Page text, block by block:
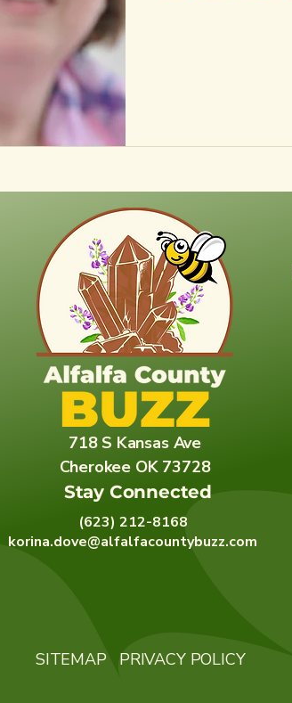
718 S Kansas Ave
Cherokee OK 73728
Stay Connected
(623) 212-8168
korina.dove@alfalfacountybuzz.com
SITEMAP PRIVACY POLICY